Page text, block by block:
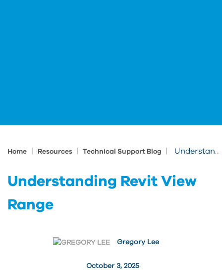
Home Resources Technical Support Blog Understanding Revit View Range
Understanding Revit View
Range
October 3, 2025
Gregory Lee